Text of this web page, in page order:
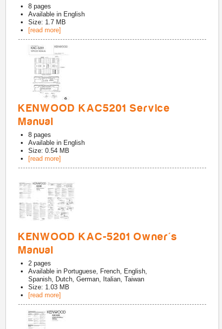
8 pages
Available in English
Size: 1.7 MB
[read more]
KENWOOD KAC5201 Service
Manual
8 pages
Available in English
Size: 0.54 MB
[read more]
KENWOOD KAC-5201 Owner's
Manual
2 pages
Available in Portuguese, French, English,
Spanish, Dutch, German, Italian, Taiwan
Size: 1.03 MB
[read more]